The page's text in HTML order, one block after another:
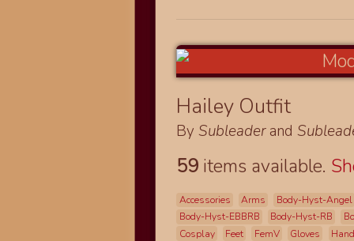
Hailey Outfit
BySubleaderand
59 items available.
Accessories Arms
Body-Hyst-Angel
Body-Hyst-EBBRB
Body-Hyst-RB
Cosplay
Feet FemV Gloves